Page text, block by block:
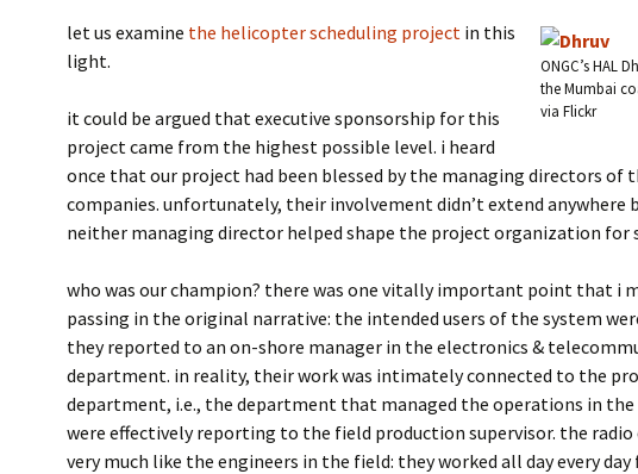
ONGC’s HAL
the Mumbai
via Flickr
let us examine the helicopter scheduling project in this
light.
it could be argued that executive sponsorship for this
project came from the highest possible level. i heard
once that our project had been blessed by the managing directors of
companies. unfortunately, their involvement didn’t extend anywhere
neither managing director helped shape the project organization for
who was our champion? there was one vitally important point that i
passing in the original narrative: the intended users of the system
they reported to an on-shore manager in the electronics &
department. in reality, their work was intimately connected to the
department, i.e., the department that managed the operations in the
were effectively reporting to the field production supervisor. the
very much like the engineers in the field: they worked all day every day